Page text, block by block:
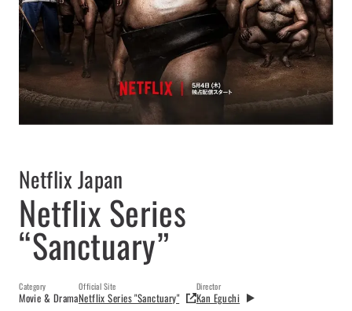
Netflix Japan
Netflix Series
“Sanctuary”
Category
Movie & Drama
Official Site
Netflix Series "Sanctuary"
Director
Kan Eguchi